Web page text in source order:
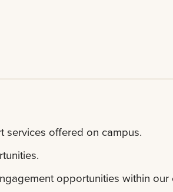
services offered on campus.
opportunities within our